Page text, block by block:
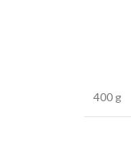
400 g